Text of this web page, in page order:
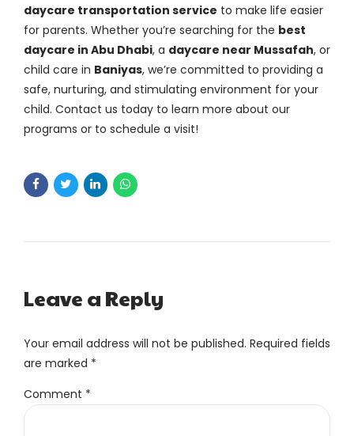
daycare transportation service to make life easier
for parents. Whether you’re searching for the best
daycare in Abu Dhabi, a daycare near Mussafah, or
child care in Baniyas, we’re committed to providing a
safe, nurturing, and stimulating environment for your
child. Contact us today to learn more about our
programs or to schedule a visit!
Leave a Reply
Your email address will not be published. Required fields
are marked *
Comment *